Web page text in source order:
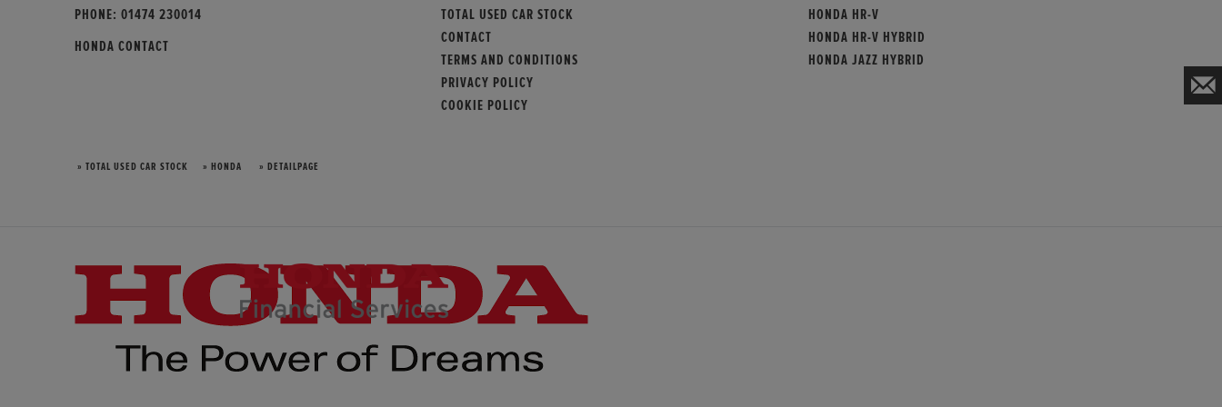
PHONE: 01474 230014
HONDA CONTACT
TOTAL USED CAR STOCK
CONTACT
TERMS AND CONDITIONS
PRIVACY POLICY
COOKIE POLICY
HONDA HR-V
HONDA HR-V HYBRID
HONDA JAZZ HYBRID
» TOTAL USED CAR STOCK » HONDA » DETAILPAGE